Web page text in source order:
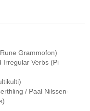
Grammofon)
Irregular Verbs (Pi
/ Paal Nilssen-